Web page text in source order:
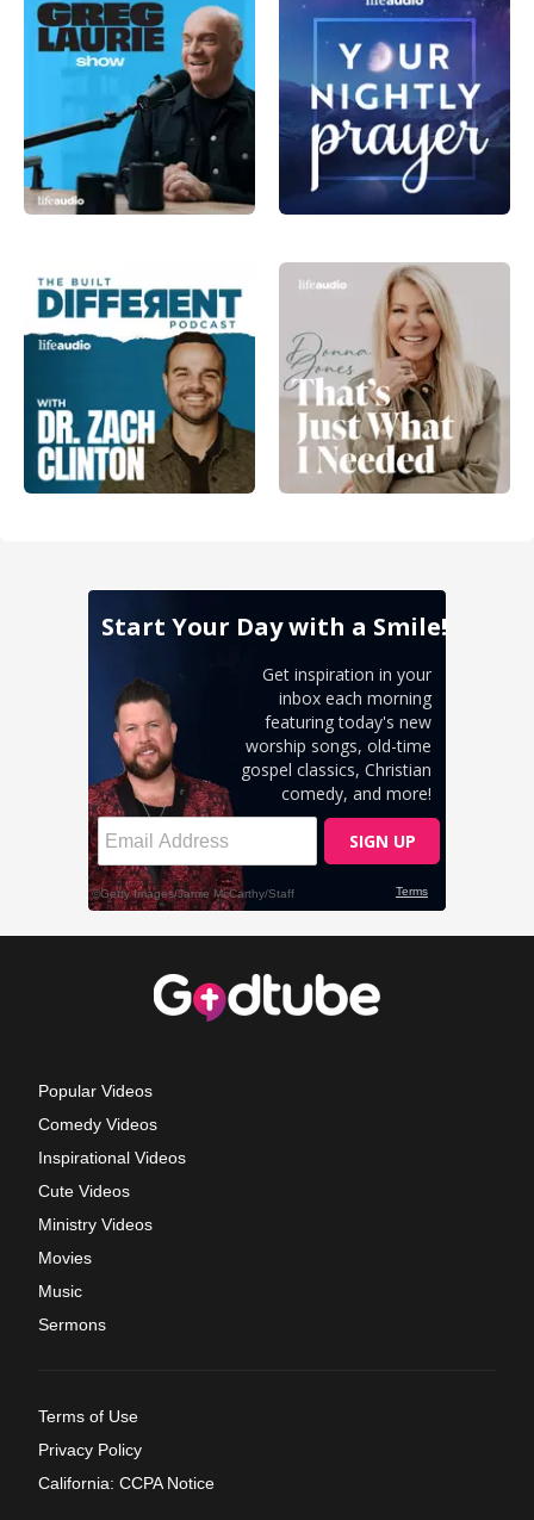
Popular Videos
Comedy Videos
Inspirational Videos
Cute Videos
Ministry Videos
Movies
Music
Sermons
Terms of Use
Privacy Policy
California: CCPA Notice